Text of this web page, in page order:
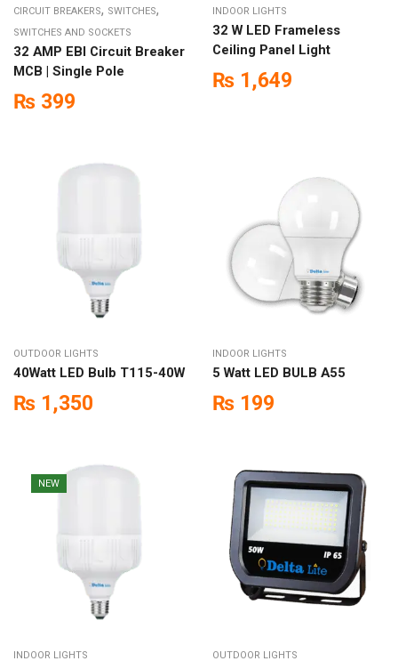
CIRCUIT BREAKERS, SWITCHES,
SWITCHES AND SOCKETS
32 AMP EBI Circuit Breaker
MCB | Single Pole
₨ 399
INDOOR LIGHTS
32 W LED Frameless
Ceiling Panel Light
₨ 1,649
OUTDOOR LIGHTS
40Watt LED Bulb T115-40W
₨ 1,350
INDOOR LIGHTS
5 Watt LED BULB A55
₨ 199
NEW
INDOOR LIGHTS OUTDOOR LIGHTS